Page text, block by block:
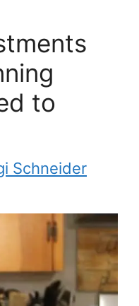
to
Schneider